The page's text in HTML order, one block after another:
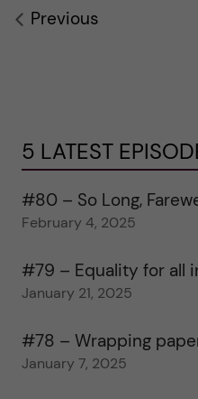
Previous
5 LATEST
#80 – So Long,
February 4, 2025
#79 – Equality for all
January 21, 2025
#78 – Wrapping
January 7, 2025